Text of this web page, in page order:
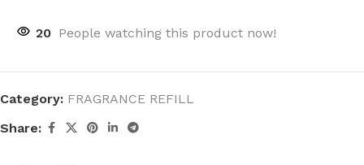
20 People watching this product now!
Category: FRAGRANCE REFILL
Share: